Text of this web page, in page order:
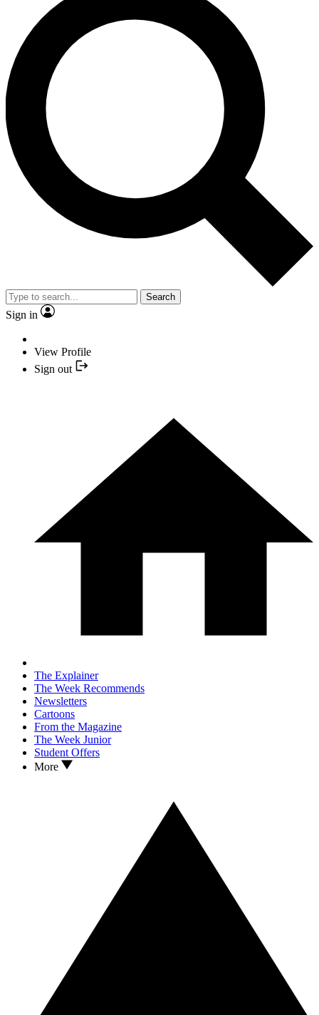
Search
Sign in
View Profile
Sign out
The Explainer
The Week Recommends
Newsletters
Cartoons
From the Magazine
The Week Junior
Student Offers
More